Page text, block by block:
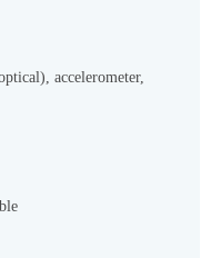
accelerometer,